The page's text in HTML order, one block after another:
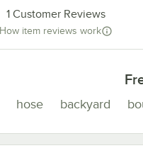
1 Customer Reviews
How item reviews work
hose backyard